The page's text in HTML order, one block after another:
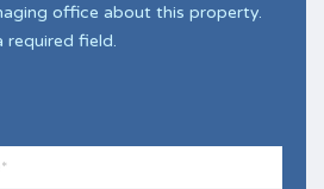
office about this property.
required field.